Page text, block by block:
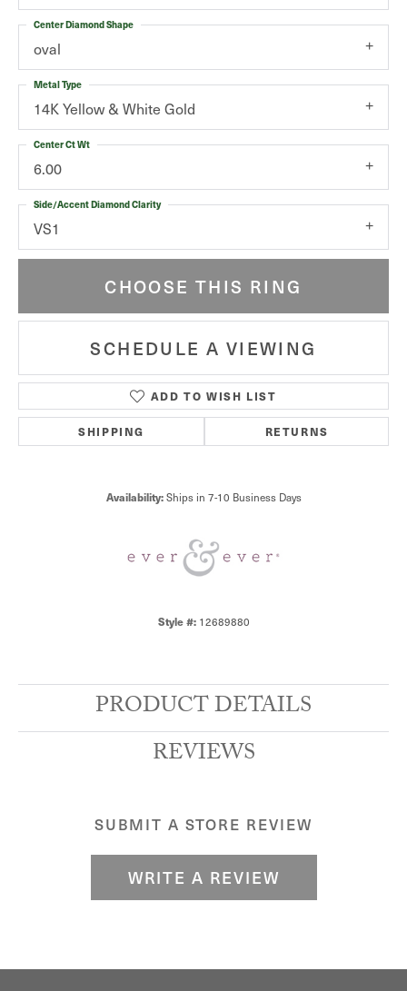
oval
Center Diamond Shape
14K Yellow & White Gold
Metal Type
6.00
Center Ct Wt
VS1
Side/Accent Diamond Clarity
CHOOSE THIS RING
SCHEDULE A VIEWING
ADD TO WISH LIST
SHIPPING RETURNS
Availability: Ships in 7-10 Business Days
Style #: 12689880
PRODUCT DETAILS
REVIEWS
SUBMIT A STORE REVIEW
WRITE A REVIEW